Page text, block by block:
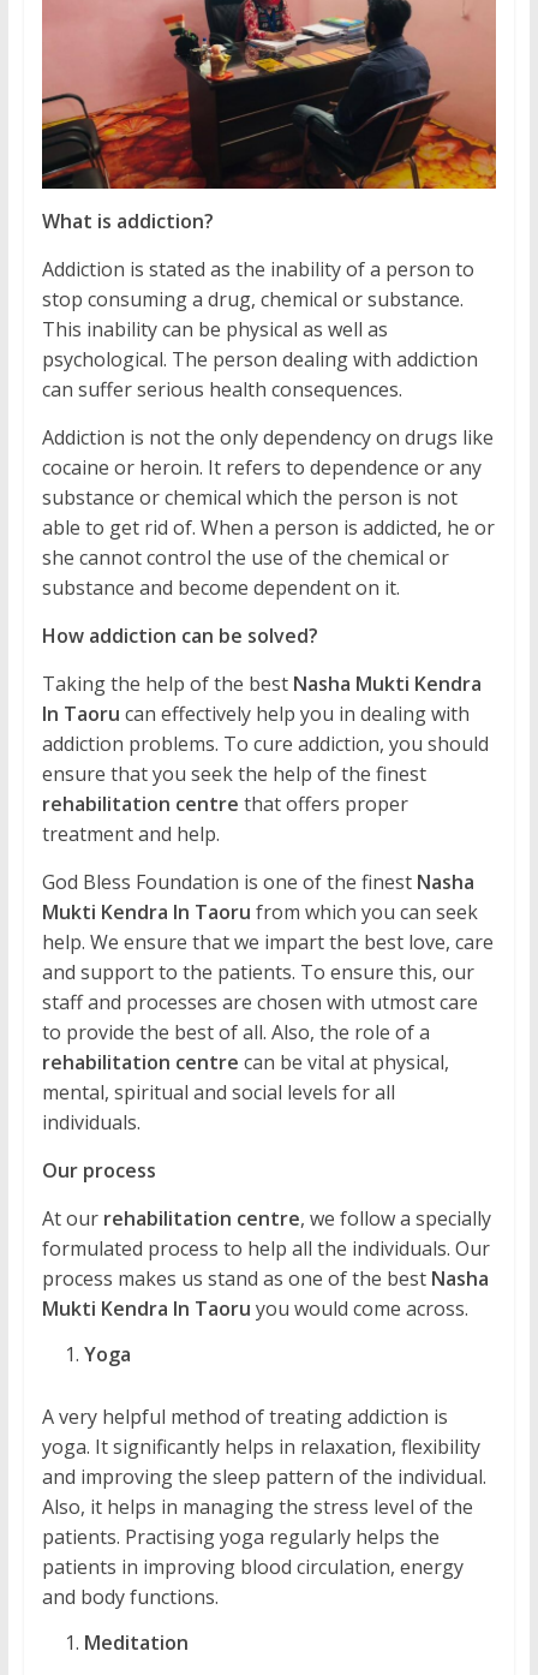
What is addiction?
Addiction is stated as the inability of a person to
stop consuming a drug, chemical or substance.
This inability can be physical as well as
psychological. The person dealing with addiction
can suffer serious health consequences.
Addiction is not the only dependency on drugs like
cocaine or heroin. It refers to dependence or any
substance or chemical which the person is not
able to get rid of. When a person is addicted, he or
she cannot control the use of the chemical or
substance and become dependent on it.
How addiction can be solved?
Taking the help of the best Nasha Mukti Kendra
In Taoru can effectively help you in dealing with
addiction problems. To cure addiction, you should
ensure that you seek the help of the finest
rehabilitation centre that offers proper
treatment and help.
God Bless Foundation is one of the finest Nasha
Mukti Kendra In Taoru from which you can seek
help. We ensure that we impart the best love, care
and support to the patients. To ensure this, our
staff and processes are chosen with utmost care
to provide the best of all. Also, the role of a
rehabilitation centre can be vital at physical,
mental, spiritual and social levels for all
individuals.
Our process
At our rehabilitation centre, we follow a specially
formulated process to help all the individuals. Our
process makes us stand as one of the best Nasha
Mukti Kendra In Taoru you would come across.
Yoga
A very helpful method of treating addiction is
yoga. It significantly helps in relaxation, flexibility
and improving the sleep pattern of the individual.
Also, it helps in managing the stress level of the
patients. Practising yoga regularly helps the
patients in improving blood circulation, energy
and body functions.
Meditation